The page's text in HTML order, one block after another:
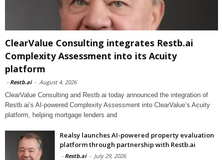
ClearValue Consulting integrates Restb.ai
Complexity Assessment into its Acuity
platform
- Restb.ai - August 4, 2026
ClearValue Consulting and Restb.ai today announced the integration of
Restb.ai’s AI-powered Complexity Assessment into ClearValue’s Acuity
platform, helping mortgage lenders and
Realsy launches AI-powered property evaluation
platform through partnership with Restb.ai
- Restb.ai - July 29, 2026